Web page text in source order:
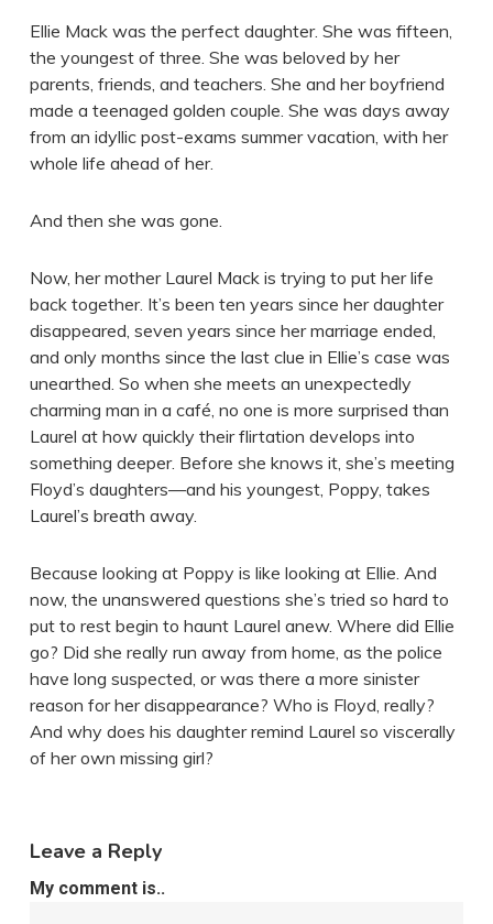
Ellie Mack was the perfect daughter. She was fifteen,
the youngest of three. She was beloved by her
parents, friends, and teachers. She and her boyfriend
made a teenaged golden couple. She was days away
from an idyllic post-exams summer vacation, with her
whole life ahead of her.
And then she was gone.
Now, her mother Laurel Mack is trying to put her life
back together. It’s been ten years since her daughter
disappeared, seven years since her marriage ended,
and only months since the last clue in Ellie’s case was
unearthed. So when she meets an unexpectedly
charming man in a café, no one is more surprised than
Laurel at how quickly their flirtation develops into
something deeper. Before she knows it, she’s meeting
Floyd’s daughters—and his youngest, Poppy, takes
Laurel’s breath away.
Because looking at Poppy is like looking at Ellie. And
now, the unanswered questions she’s tried so hard to
put to rest begin to haunt Laurel anew. Where did Ellie
go? Did she really run away from home, as the police
have long suspected, or was there a more sinister
reason for her disappearance? Who is Floyd, really?
And why does his daughter remind Laurel so viscerally
of her own missing girl?
Leave a Reply
My comment is..